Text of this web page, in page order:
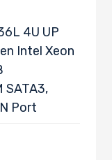
4U UP
Intel Xeon
SATA3,
Port